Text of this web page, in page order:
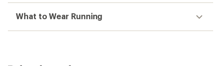
What to Wear Running